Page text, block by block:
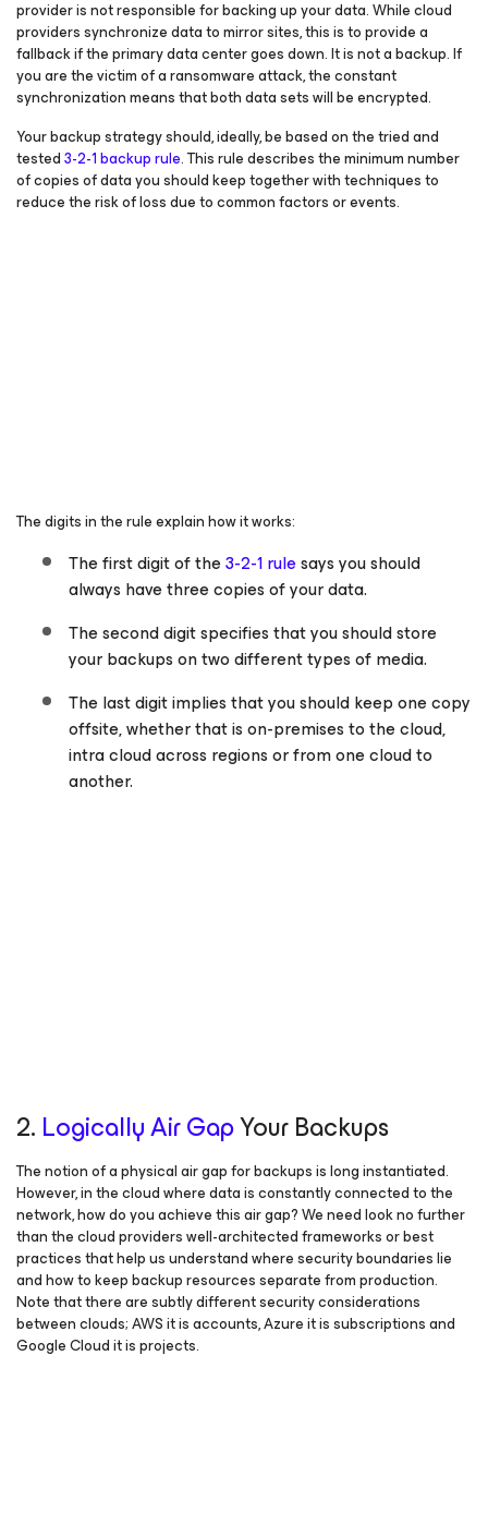
provider is not responsible for backing up your data. While cloud
providers synchronize data to mirror sites, this is to provide a
fallback if the primary data center goes down. It is not a backup. If
you are the victim of a ransomware attack, the constant
synchronization means that both data sets will be encrypted.
Your backup strategy should, ideally, be based on the tried and
tested3-2-1 backup rule. This rule describes the minimum number
of copies of data you should keep together with techniques to
reduce the risk of loss due to common factors or events.
The digits in the rule explain how it works:
The first digit of the3-2-1 rulesays you should
always have three copies of your data.
The second digit specifies that you should store
your backups on two different types of media.
The last digit implies that you should keep one copy
offsite, whether that is on-premises to the cloud,
intra cloud across regions or from one cloud to
another.
2. Logically Air GapYour Backups
The notion of a physical air gap for backups is long instantiated.
However, in the cloud where data is constantly connected to the
network, how do you achieve this air gap? We need look no further
than the cloud providers well-architected frameworks or best
practices that help us understand where security boundaries lie
and how to keep backup resources separate from production.
Note that there are subtly different security considerations
between clouds; AWS it is accounts, Azure it is subscriptions and
Google Cloud it is projects.